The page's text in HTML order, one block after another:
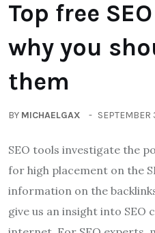
Top free
why you
them
BY MICHAELGAX
SEO tools investigate the
for high placement on the
information on the
give us an insight into SEO